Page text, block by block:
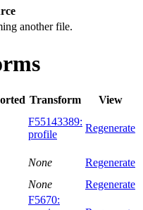
another file.
Transform
View
F55143389:
profile
Regenerate
None
Regenerate
None Regenerate
F5670: